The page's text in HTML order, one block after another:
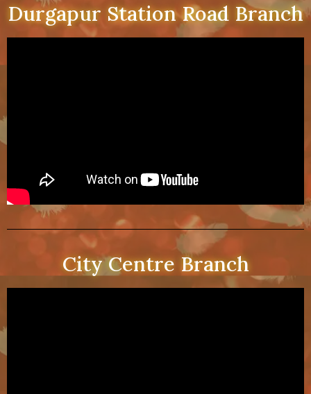
Durgapur Station Road Branch
City Centre Branch